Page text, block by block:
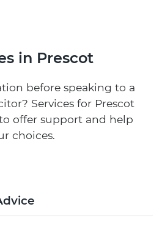
in Prescot
before speaking to a
Services for Prescot
offer support and help
choices.